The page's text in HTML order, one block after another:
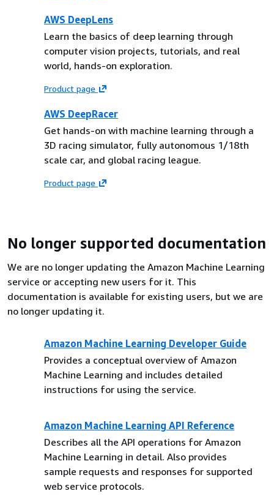
AWS DeepLens
Learn the basics of deep learning through
computer vision projects, tutorials, and real
world, hands-on exploration.
Product page
AWS DeepRacer
Get hands-on with machine learning through a
3D racing simulator, fully autonomous 1/18th
scale car, and global racing league.
Product page
No longer supported documentation
We are no longer updating the Amazon Machine Learning
service or accepting new users for it. This
documentation is available for existing users, but we are
no longer updating it.
Amazon Machine Learning Developer Guide
Provides a conceptual overview of Amazon
Machine Learning and includes detailed
instructions for using the service.
Amazon Machine Learning API Reference
Describes all the API operations for Amazon
Machine Learning in detail. Also provides
sample requests and responses for supported
web service protocols.